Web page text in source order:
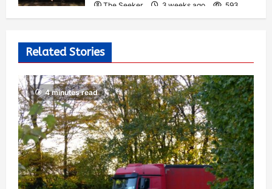
The Seeker 3 weeks ago 593
Related Stories
4 minutes read